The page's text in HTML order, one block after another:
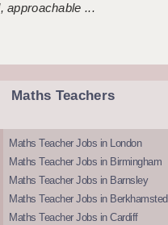
approachable ...
Maths Teachers
Maths Teacher Jobs in London
Maths Teacher Jobs in Birmingham
Maths Teacher Jobs in Barnsley
Maths Teacher Jobs in Berkhamsted
Maths Teacher Jobs in Cardiff